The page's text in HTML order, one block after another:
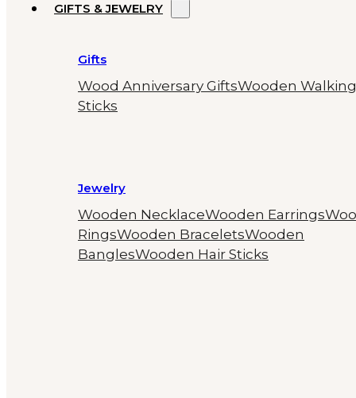
GIFTS & JEWELRY
Gifts
Wood Anniversary GiftsWooden Walking
Sticks
Jewelry
Wooden NecklaceWooden Earrings
RingsWooden BraceletsWooden
BanglesWooden Hair Sticks